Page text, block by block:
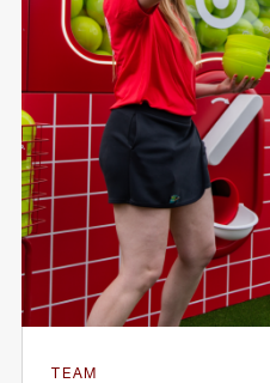
TEAM